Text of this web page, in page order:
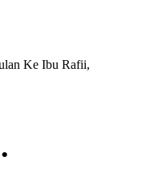
Ke Ibu Rafii,